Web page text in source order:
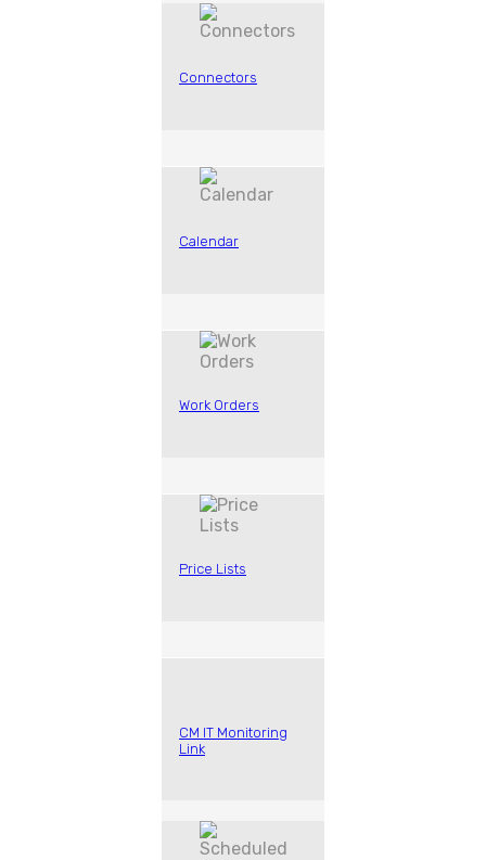
Connectors
Calendar
Work Orders
Price Lists
CM IT Monitoring
Link